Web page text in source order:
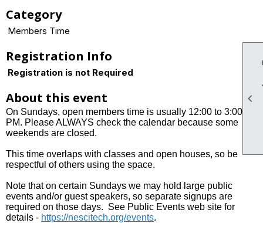

Category
Members Time
Registration Info
Registration is not Required
About this event
On Sundays, open members time is usually 12:00 to 3:00
PM. Please ALWAYS check the calendar because some
weekends are closed.
This time overlaps with classes and open houses, so be
respectful of others using the space.
Note that on certain Sundays we may hold large public
events and/or guest speakers, so separate signups are
required on those days. See Public Events web site for
details - https://nescitech.org/events.